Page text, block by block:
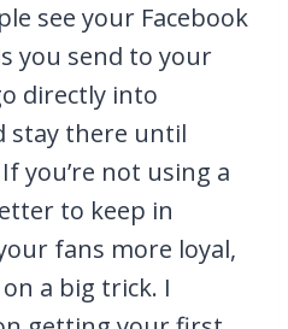
see your Facebook
you send to your
directly into
stay there until
you’re not using a
to keep in
fans more loyal,
a big trick. I